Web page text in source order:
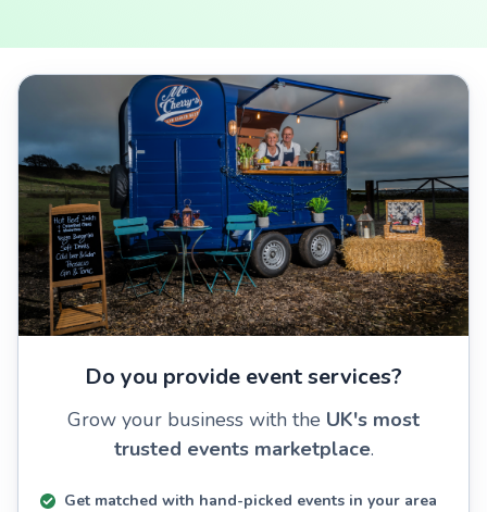
Do you provide event services?
Grow your business with the UK's most
trusted events marketplace.
Get matched with hand-picked events in your area